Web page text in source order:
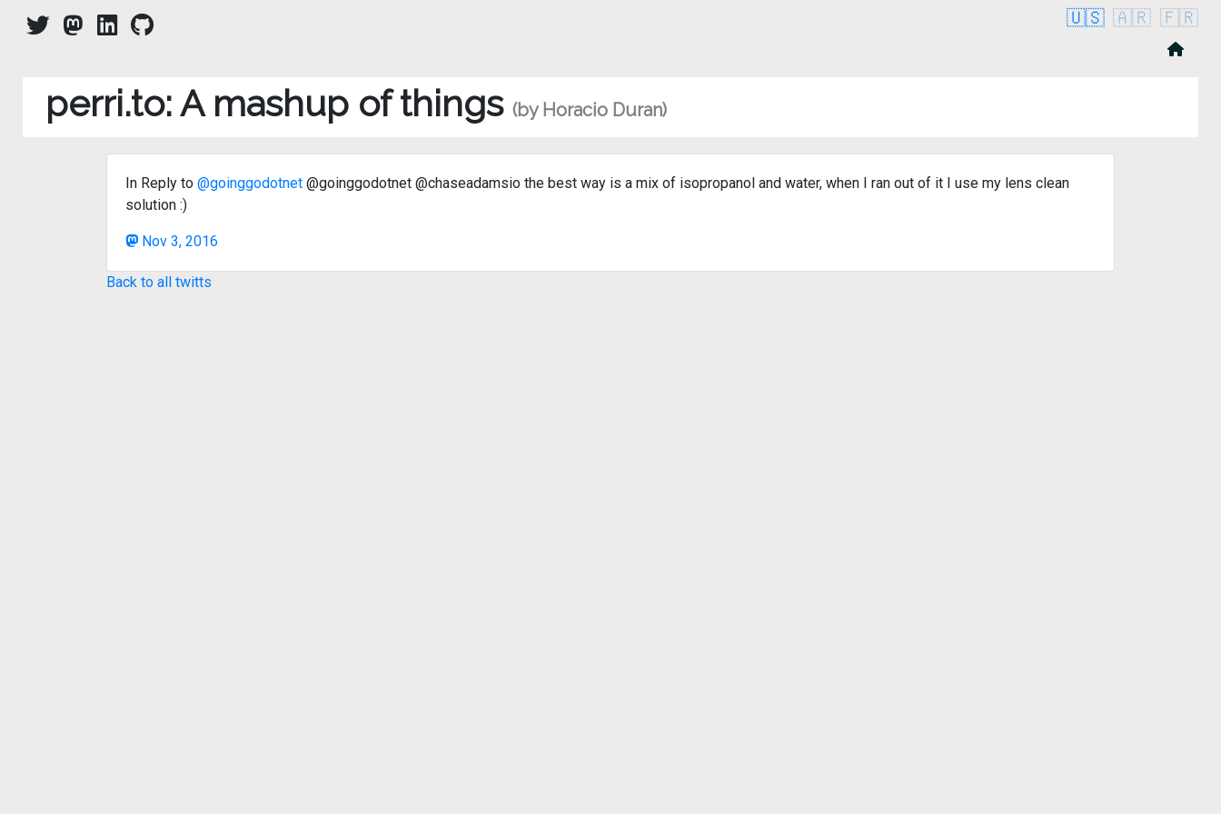
🇺🇸 🇦🇷 🇫🇷
perri.to: A mashup of things (by Horacio Duran)
In Reply to @goinggodotnet @goinggodotnet @chaseadamsio the best way is a mix of isopropanol and water, when I ran out of it I use my lens clean
solution :)
Nov 3, 2016
Back to all twitts